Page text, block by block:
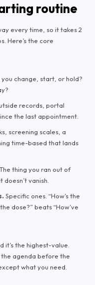
routine
every time, so it takes 2
Here’s the core
change, start, or hold?
records, portal
the last appointment.
screening scales, a
time-based that lands
thing you ran out of
vanish.
Specific ones. “How’s the
dose?” beats “How’ve
it’s the highest-value.
the agenda before the
what you need.